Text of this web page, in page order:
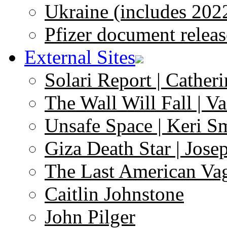
Ukraine (includes
Pfizer document
External Sites
Solari Report |
The Wall Will Fall |
Unsafe Space | Keri
Giza Death Star |
The Last American
Caitlin Johnstone
John Pilger